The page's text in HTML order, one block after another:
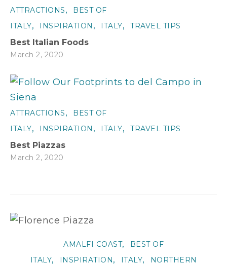
ATTRACTIONS,
BEST OF
ITALY, INSPIRATION , ITALY, TRAVEL TIPS
Best Italian Foods
March 2, 2020
ATTRACTIONS,
BEST OF
ITALY, INSPIRATION , ITALY, TRAVEL TIPS
Best Piazzas
March 2, 2020
AMALFI COAST,
BEST OF
ITALY, INSPIRATION, ITALY, NORTHERN